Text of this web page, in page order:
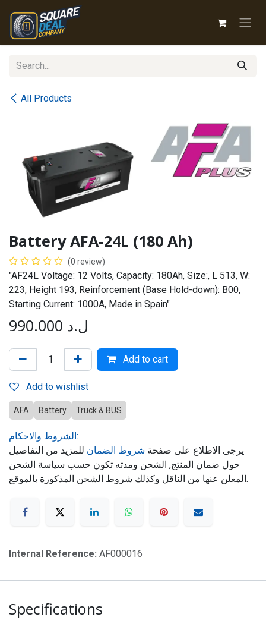
Skip to Content
All Products
Battery AFA-24L (180 Ah)
(0 review)
"AF24L Voltage: 12 Volts, Capacity: 180Ah, Size:, L 513, W:
223, Height 193, Reinforcement (Base Hold-down): B00,
Starting Current: 1000A, Made in Spain"
990.000 ل.د
Add to cart
Add to wishlist
AFA Battery Truck & BUS
الشروط والاحكام:
يرجى الاطلاع على صفحة شروط الضمان للمزيد من التفاصيل
حول ضمان المنتج, الشحن ومدته تكون حسب سياسة الشحن
المعلن عنها من الناقل وكذلك شروط الشحن المذكورة بالموقع.
Internal Reference: AF000016
Specifications